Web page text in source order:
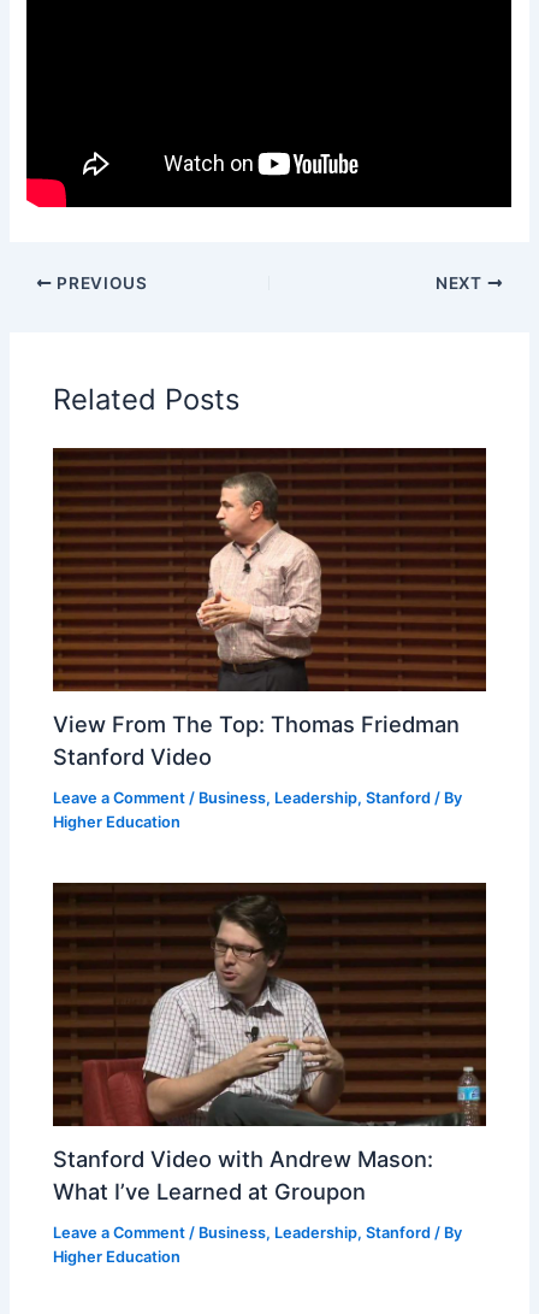
PREVIOUS NEXT
Related Posts
View From The Top: Thomas Friedman
Stanford Video
Leave a Comment / Business, Leadership,Stanford / By
Higher Education
Stanford Video with Andrew Mason:
What I’ve Learned at Groupon
Leave a Comment / Business, Leadership,Stanford / By
Higher Education